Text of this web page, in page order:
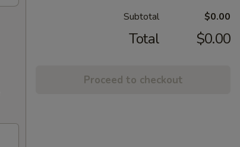
Subtotal $0.00
Total $0.00
Proceed to checkout